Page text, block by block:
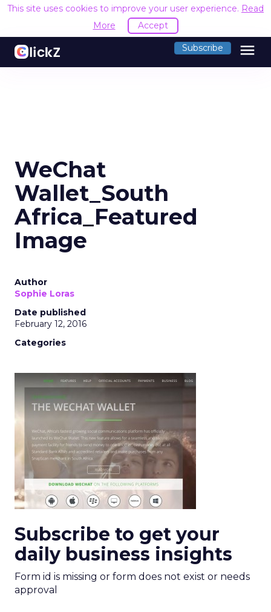
This site uses cookies to improve your user experience. Read
More
Accept
Subscribe menu
WeChat
Wallet_South
Africa_Featured
Image
Author
Sophie Loras
Date published
February 12, 2016
Categories
Subscribe to get your
daily business insights
Form id is missing or form does not exist or needs
approval